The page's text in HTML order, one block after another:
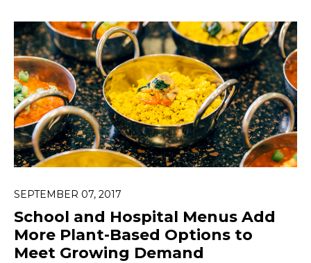
SEPTEMBER 07, 2017
School and Hospital Menus Add
More Plant-Based Options to
Meet Growing Demand